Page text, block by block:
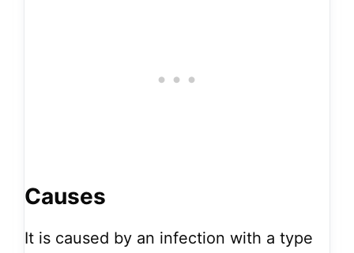
Causes
It is caused by an infection with a type